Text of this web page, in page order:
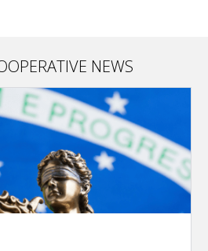
NEWS